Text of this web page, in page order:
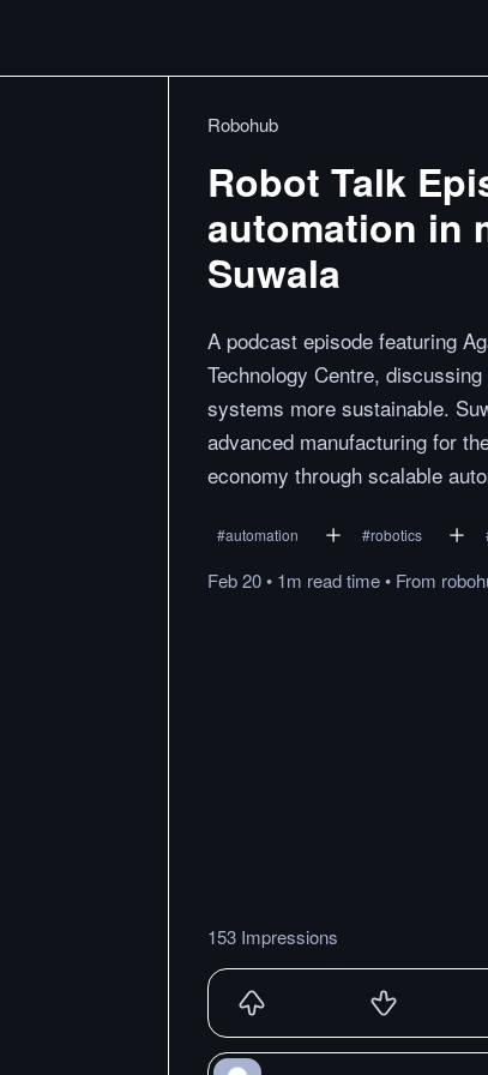
Robohub
Robot Talk
automation in
Suwala
A podcast episode featuring
Technology Centre,
systems more sustainable.
advanced manufacturing for
economy through scalable
#automation #robotics
Feb 20• 1m readtime• From
153 Impressions